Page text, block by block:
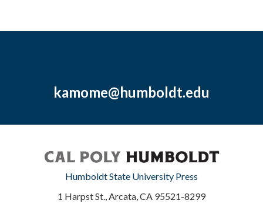
kamome@humboldt.edu
Humboldt State University Press
1 Harpst St., Arcata, CA 95521-8299